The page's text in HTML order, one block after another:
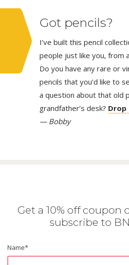
Got pencils?
I’ve built this pencil
people just like you, from
Do you have any rare or
pencils that you’d like to
a question about that old
grandfather’s desk? Drop
— Bobby
Get a 10% off coupon
subscribe to
Name*